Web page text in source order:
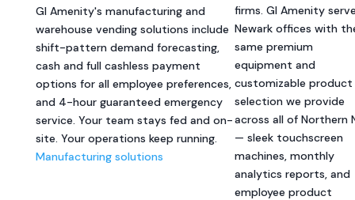
GI Amenity's manufacturing and
warehouse vending solutions include
shift-pattern demand forecasting,
cash and full cashless payment
options for all employee preferences,
and 4-hour guaranteed emergency
service. Your team stays fed and on-
site. Your operations keep running.
Manufacturing solutions
firms. GI Amenity
Newark offices with
same premium
equipment and
customizable product
selection we provide
across all of Northern
— sleek touchscreen
machines, monthly
analytics reports, and
employee product